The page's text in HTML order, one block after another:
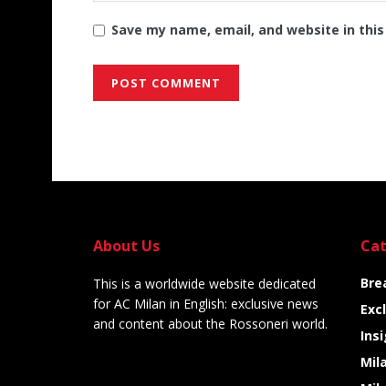
Save my name, email, and website in
About Us
This is a worldwide website dedicated
for AC Milan in English: exclusive news
and content about the Rossoneri world.